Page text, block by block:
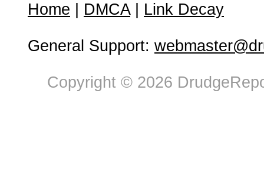
Home DMCA| Link Decay
General Support:
Copyright © 2026